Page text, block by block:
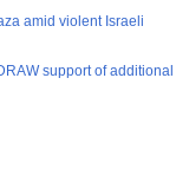
amid violent Israeli
support of additional